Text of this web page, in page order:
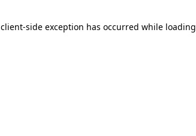
client-side exception has occurred while loading